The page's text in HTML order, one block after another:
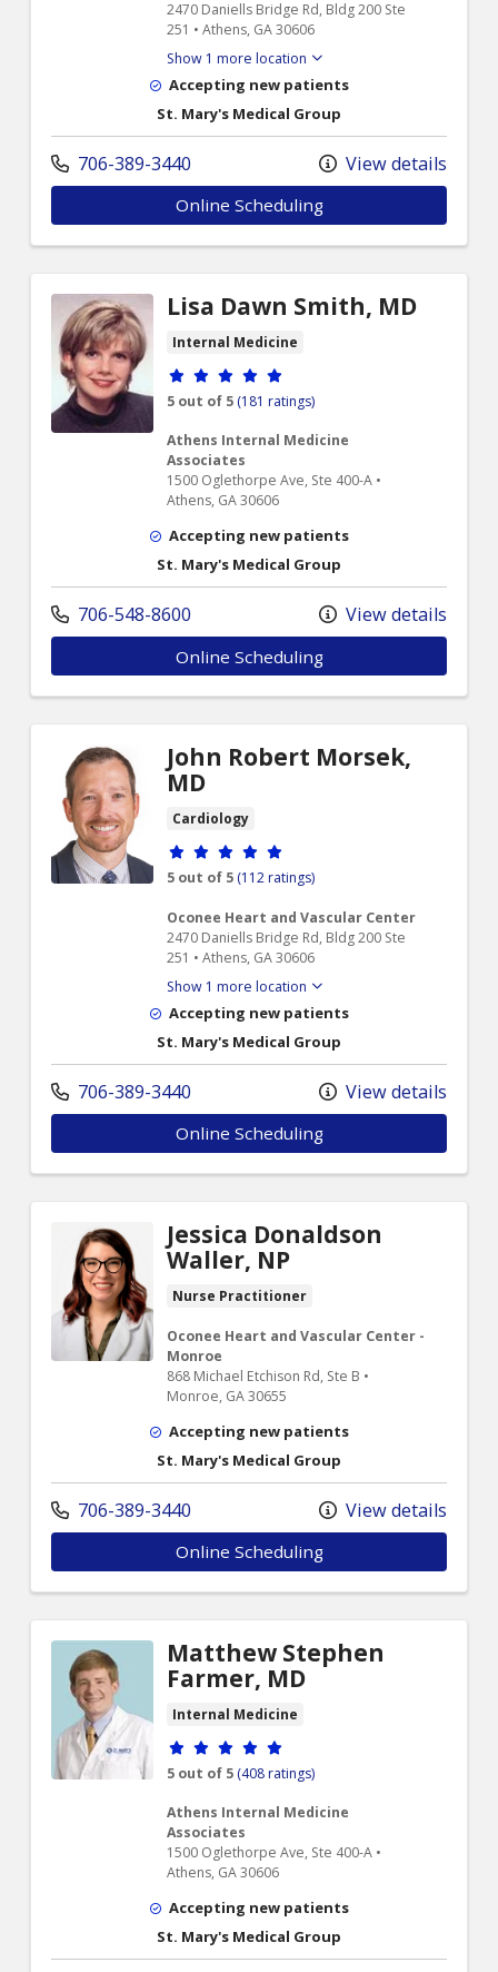
2470 Daniells Bridge Rd, Bldg 200 Ste
251 • Athens, GA 30606
Show 1 more location
Accepting new patients
St. Mary's Medical Group
706-389-3440 View details
Online Scheduling
Lisa Dawn Smith, MD
Internal Medicine
Provider ratings
5 out of 5 (181 ratings)
Athens Internal Medicine
Associates
1500 Oglethorpe Ave, Ste 400-A •
Athens, GA 30606
Accepting new patients
St. Mary's Medical Group
706-548-8600 View details
Online Scheduling
John Robert Morsek,
MD
Cardiology
Provider ratings
5 out of 5 (112 ratings)
Oconee Heart and Vascular Center
2470 Daniells Bridge Rd, Bldg 200 Ste
251 • Athens, GA 30606
Show 1 more location
Accepting new patients
St. Mary's Medical Group
706-389-3440 View details
Online Scheduling
Jessica Donaldson
Waller, NP
Nurse Practitioner
Oconee Heart and Vascular Center -
Monroe
868 Michael Etchison Rd, Ste B •
Monroe, GA 30655
Accepting new patients
St. Mary's Medical Group
706-389-3440 View details
Online Scheduling
Matthew Stephen
Farmer, MD
Internal Medicine
Provider ratings
5 out of 5 (408 ratings)
Athens Internal Medicine
Associates
1500 Oglethorpe Ave, Ste 400-A •
Athens, GA 30606
Accepting new patients
St. Mary's Medical Group